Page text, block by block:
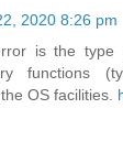
2020 8:26 pm
is the
functions
OS facilities.